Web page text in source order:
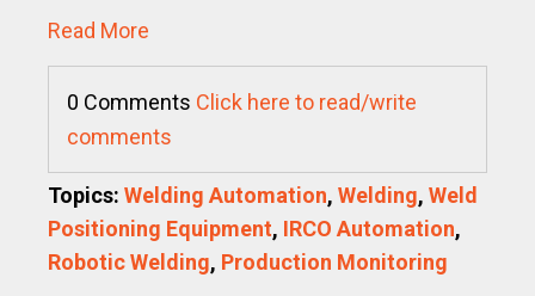
Read More
0 Comments Click here to read/write
comments
Topics: Welding Automation, Welding, Weld
Positioning Equipment, IRCO Automation,
Robotic Welding, Production Monitoring